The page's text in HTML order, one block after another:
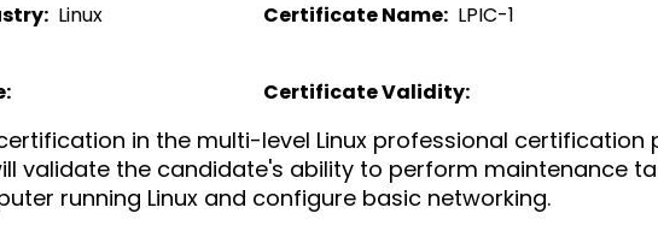
  Linux
Certificate Name:
  LPIC-1
Certificate Validity:
certification in the multi-level Linux professional
will validate the candidate's ability to perform maintenance
running Linux and configure basic networking.